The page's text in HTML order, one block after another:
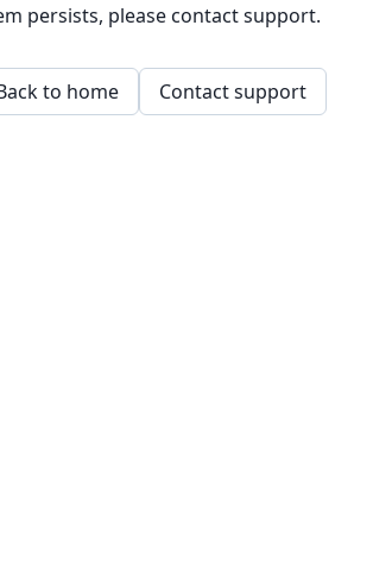
persists, please contact support.
to home Contact support